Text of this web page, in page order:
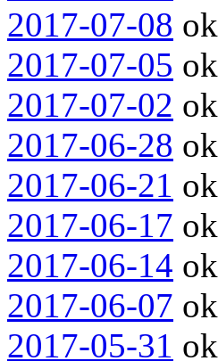
2017-07-08 ok
2017-07-05 ok
2017-07-02 ok
2017-06-28 ok
2017-06-21 ok
2017-06-17 ok
2017-06-14 ok
2017-06-07 ok
2017-05-31 ok